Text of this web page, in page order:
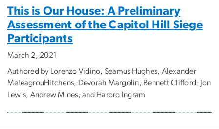
This is Our House: A Preliminary
Assessment of the Capitol Hill Siege
Participants
March 2, 2021
Authored by Lorenzo Vidino, Seamus Hughes, Alexander
MeleagrouHitchens, Devorah Margolin, Bennett Clifford, Jon
Lewis, Andrew Mines, and Haroro Ingram